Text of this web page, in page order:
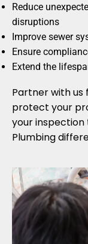
Reduce
disruptions
Improve sewer
Ensure
Extend the
Partner with
protect your
your inspection
Plumbing